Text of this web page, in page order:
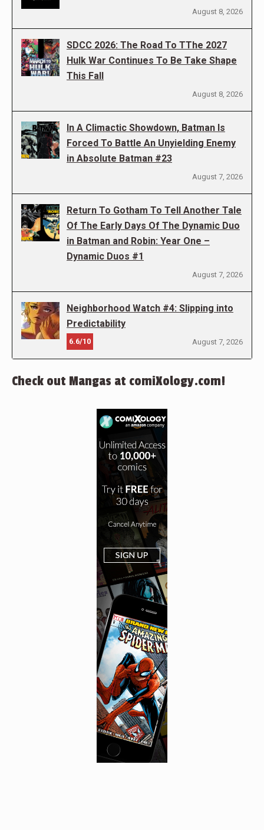
August 8, 2026
SDCC 2026: The Road To TThe 2027
Hulk War Continues To Be Take Shape
This Fall
August 8, 2026
In A Climactic Showdown, Batman Is
Forced To Battle An Unyielding Enemy
in Absolute Batman #23
August 7, 2026
Return To Gotham To Tell Another Tale
Of The Early Days Of The Dynamic Duo
in Batman and Robin: Year One –
Dynamic Duos #1
August 7, 2026
Neighborhood Watch #4: Slipping into
Predictability
6.6/10 August 7, 2026
Check out Mangas at comiXology.com!